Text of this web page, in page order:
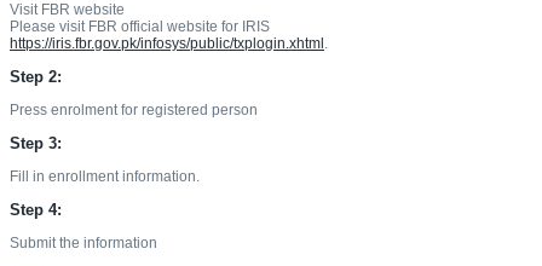
Visit FBR website
Please visit FBR official website for IRIS
https://iris.fbr.gov.pk/infosys/public/txplogin.xhtml .
Step 2:
Press enrolment for registered person
Step 3:
Fill in enrollment information.
Step 4:
Submit the information